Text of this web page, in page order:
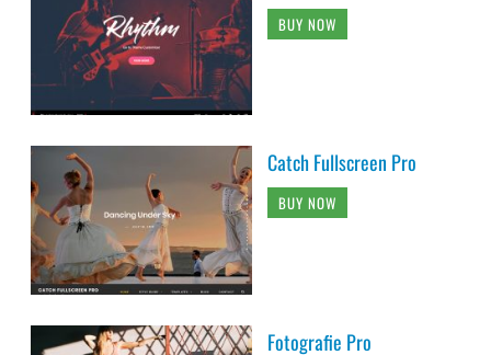
BUY NOW
Catch Fullscreen Pro
BUY NOW
Fotografie Pro